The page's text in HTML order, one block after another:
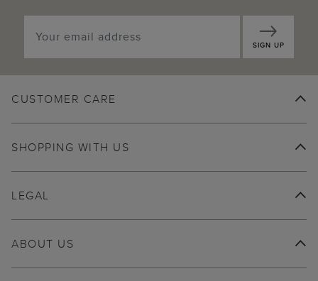
SIGN UP
CUSTOMER CARE
SHOPPING WITH US
ABOUT US
LEGAL